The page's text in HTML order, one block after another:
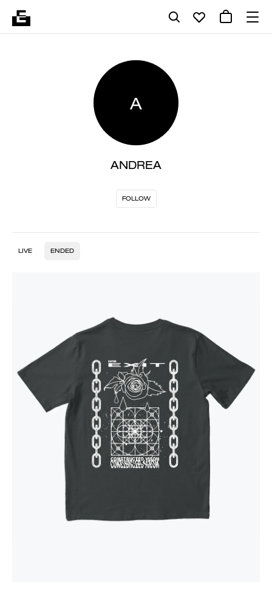
A
ANDREA
FOLLOW
LIVE ENDED